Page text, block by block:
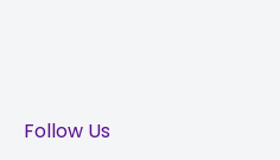
Follow Us